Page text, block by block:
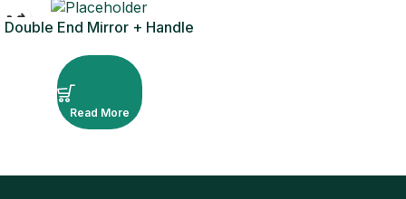
Double End Mirror + Handle
Read More